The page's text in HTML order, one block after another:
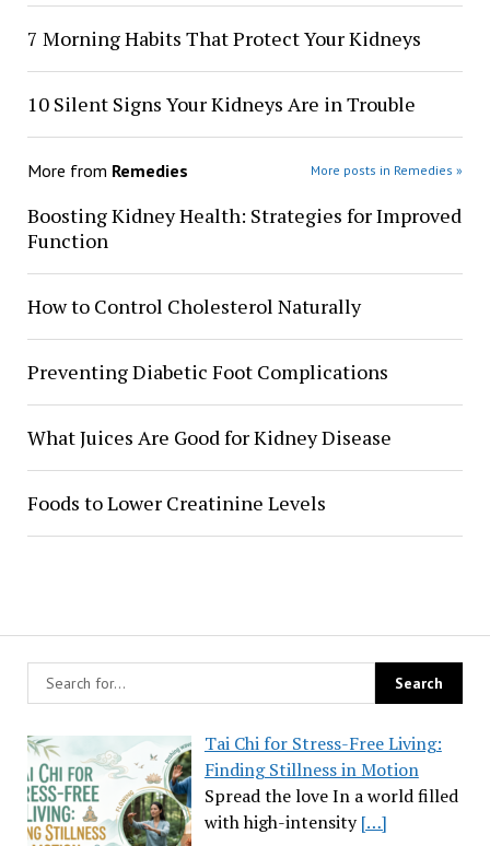
Tai Chi for Stress-Free Living:
Finding Stillness in Motion
Spread the love In a world filled
with high-intensity[…]
7 Morning Habits That Protect Your Kidneys
10 Silent Signs Your Kidneys Are in Trouble
More from Remedies More posts in Remedies »
Boosting Kidney Health: Strategies for Improved
Function
How to Control Cholesterol Naturally
Preventing Diabetic Foot Complications
What Juices Are Good for Kidney Disease
Foods to Lower Creatinine Levels